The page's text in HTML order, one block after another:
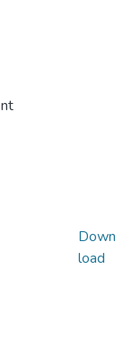
Down
load